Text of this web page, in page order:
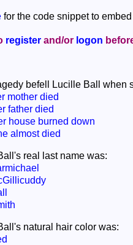
for the code snippet to
register and/or logon
befell Lucille Ball when
mother died
father died
house burned down
almost died
real last name was:
natural hair color was: